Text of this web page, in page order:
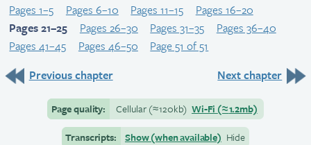
Pages 1–5 Pages 6–10 Pages 11–15
Pages 16–20
Pages 21–25
Pages 26–30 Pages 31–35
Pages 36–40
Pages 41–45
Pages 46–50
Page 51 of 51
Previous chapter
Next chapter
Page quality: Cellular(≈120kb) Wi-Fi (≈1.2mb)
Transcripts:
Show (when available) Hide